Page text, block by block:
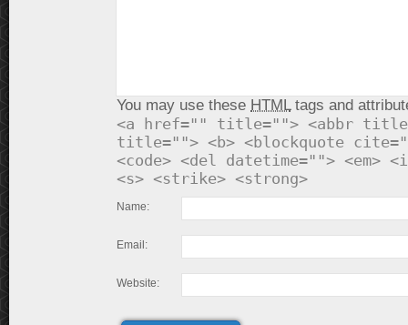
You may use these HTMLtags and
<a href="" title=""> <abbr
title=""> <b> <blockquote
<code> <del datetime=""> <em>
<s> <strike> <strong>
Name:
Email:
Website: